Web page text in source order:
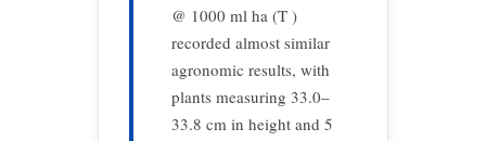
@ 1000 ml ha (T )
recorded almost similar
agronomic results, with
plants measuring 33.0–
33.8 cm in height and 5